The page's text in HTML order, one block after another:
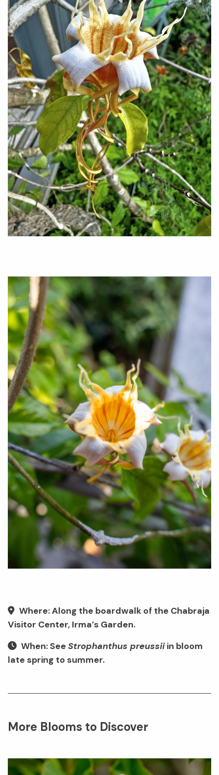
Where: Along the boardwalk of the Chabraja
Visitor Center, Irma’s Garden.
When: See Strophanthus preussiiin bloom
late spring to summer.
More Blooms to Discover